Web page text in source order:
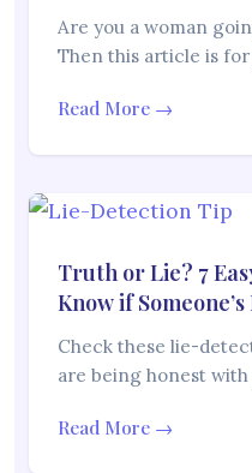
Are you a woman
Then this article is
Read More →
Truth or Lie? 7
Know if
Check these lie-
are being honest with
Read More →